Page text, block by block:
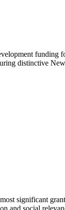
funding
distinctive
significant
and social